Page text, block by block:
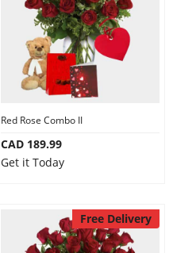
Red Rose Combo II
CAD 189.99
Get it Today
Free Delivery